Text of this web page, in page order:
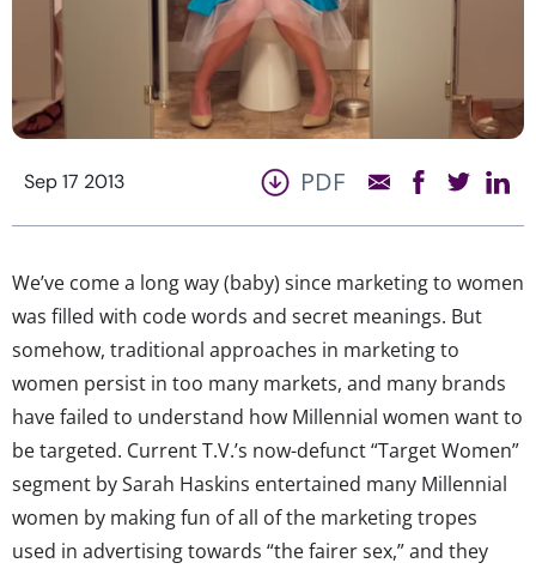
Sep 17 2013 PDF
We’ve come a long way (baby) since marketing to women
was filled with code words and secret meanings. But
somehow, traditional approaches in marketing to
women persist in too many markets, and many brands
have failed to understand how Millennial women want to
be targeted. Current T.V.’s now-defunct “Target Women”
segment by Sarah Haskins entertained many Millennial
women by making fun of all of the marketing tropes
used in advertising towards “the fairer sex,” and they